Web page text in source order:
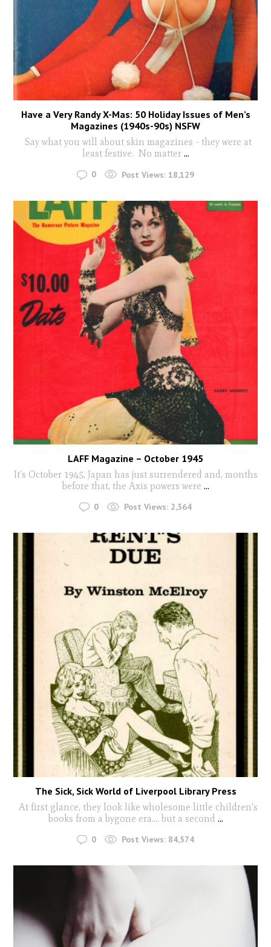
Have a Very Randy X-Mas: 50 Holiday Issues of Men’s
Magazines (1940s-90s) NSFW
Say what you will about skin magazines - they were at
least festive. No matter ...
0 Post Views: 18,129
LAFF Magazine – October 1945
It's October 1945, Japan has just surrendered and, months
before that, the Axis powers were ...
0 Post Views: 2,364
The Sick, Sick World of Liverpool Library Press
At first glance, they look like wholesome little children's
books from a bygone era.... but a second ...
0 Post Views: 84,574